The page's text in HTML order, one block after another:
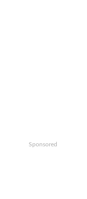
Sponsored